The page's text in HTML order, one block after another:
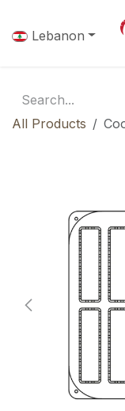
Lebanon
All Products